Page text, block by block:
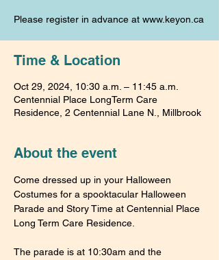
Please register in advance at www.keyon.ca
Time & Location
Oct 29, 2024, 10:30 a.m. – 11:45 a.m.
Centennial Place LongTerm Care
Residence, 2 Centennial Lane N., Millbrook
About the event
Come dressed up in your Halloween
Costumes for a spooktacular Halloween
Parade and Story Time at Centennial Place
Long Term Care Residence.
The parade is at 10:30am and the